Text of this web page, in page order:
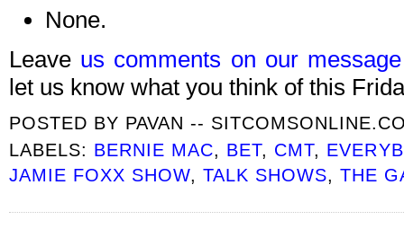
None.
Leave us comments on our
let us know what you think of this
POSTED BY PAVAN --
LABELS: BERNIE MAC, BET, CMT,
JAMIE FOXX SHOW,TALK SHOWS,THE